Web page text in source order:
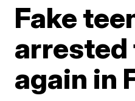
Fake
arrested
again in